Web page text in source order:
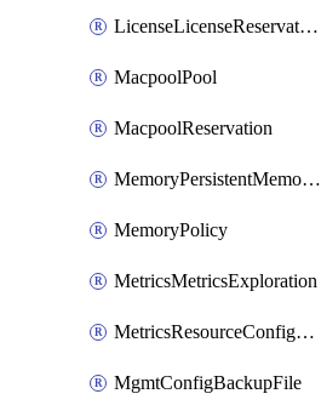
LicenseLicenseReservationOp
MacpoolPool
MacpoolReservation
MemoryPersistentMemoryPolicy
MemoryPolicy
MetricsMetricsExploration
MetricsResourceConfiguration
MgmtConfigBackupFile